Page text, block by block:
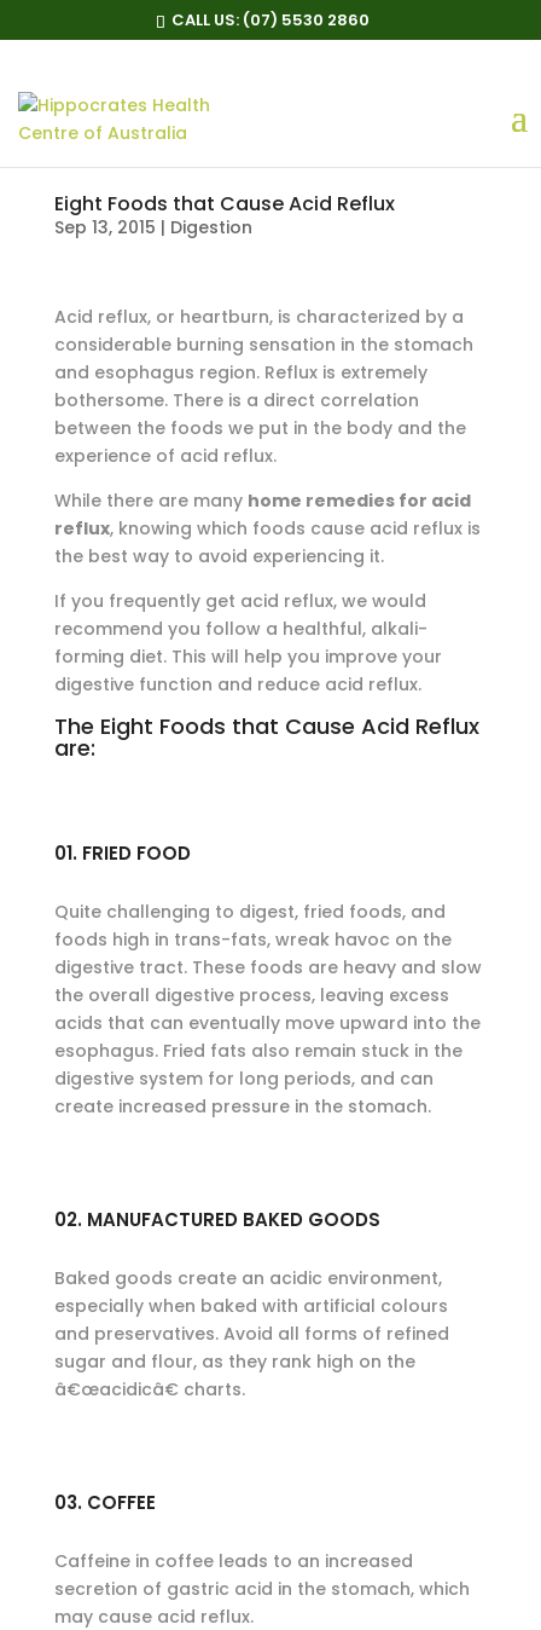
CALL US: (07) 5530 2860
Eight Foods that Cause Acid Reflux
Sep 13, 2015 | Digestion
Acid reflux, or heartburn, is characterized by a
considerable burning sensation in the stomach
and esophagus region. Reflux is extremely
bothersome. There is a direct correlation
between the foods we put in the body and the
experience of acid reflux.
While there are many home remedies for acid
reflux, knowing which foods cause acid reflux is
the best way to avoid experiencing it.
If you frequently get acid reflux, we would
recommend you follow a healthful, alkali-
forming diet. This will help you improve your
digestive function and reduce acid reflux.
The Eight Foods that Cause Acid Reflux
are:
01. FRIED FOOD
Quite challenging to digest, fried foods, and
foods high in trans-fats, wreak havoc on the
digestive tract. These foods are heavy and slow
the overall digestive process, leaving excess
acids that can eventually move upward into the
esophagus. Fried fats also remain stuck in the
digestive system for long periods, and can
create increased pressure in the stomach.
02. MANUFACTURED BAKED GOODS
Baked goods create an acidic environment,
especially when baked with artificial colours
and preservatives. Avoid all forms of refined
sugar and flour, as they rank high on the
â€œacidicâ€ charts.
03. COFFEE
Caffeine in coffee leads to an increased
secretion of gastric acid in the stomach, which
may cause acid reflux.